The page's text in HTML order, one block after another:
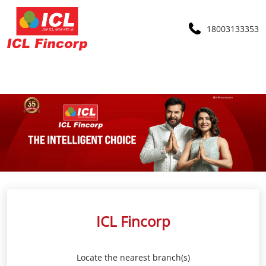
18003133353
ICL Fincorp
Locate the nearest branch(s)